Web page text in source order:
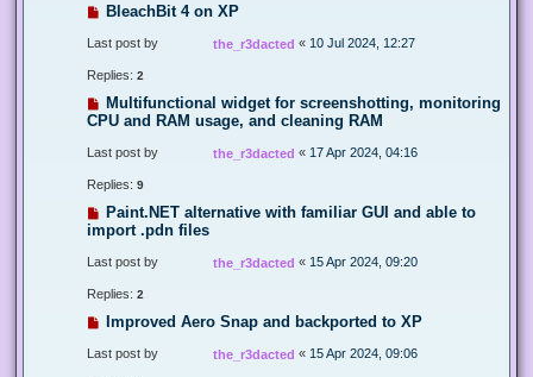
BleachBit 4 on XP
Last post by the_r3dacted « 10 Jul 2024, 12:27
Replies: 2
Multifunctional widget for screenshotting, monitoring
CPU and RAM usage, and cleaning RAM
Last post by the_r3dacted « 17 Apr 2024, 04:16
Replies: 9
Paint.NET alternative with familiar GUI and able to
import .pdn files
Last post by the_r3dacted « 15 Apr 2024, 09:20
Replies: 2
Improved Aero Snap and backported to XP
Last post by the_r3dacted « 15 Apr 2024, 09:06